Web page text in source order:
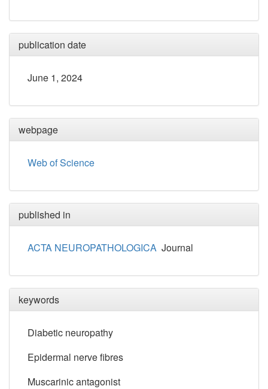
publication date
June 1, 2024
webpage
Web of Science
published in
ACTA NEUROPATHOLOGICA Journal
keywords
Diabetic neuropathy
Epidermal nerve fibres
Muscarinic antagonist